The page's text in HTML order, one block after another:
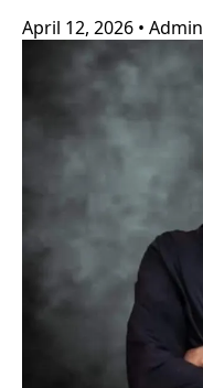
April 12, 2026 • Admin